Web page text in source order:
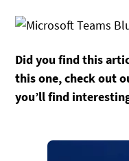
Did you find this
this one, check out
you’ll find